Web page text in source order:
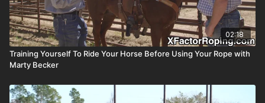
02:18
Training Yourself To Ride Your Horse Before Using Your Rope with
Marty Becker